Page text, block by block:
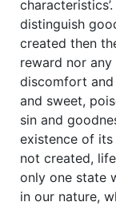
distinguish
created then
reward nor
discomfort
and sweet,
sin and
existence of
not created,
only one state
in our nature,